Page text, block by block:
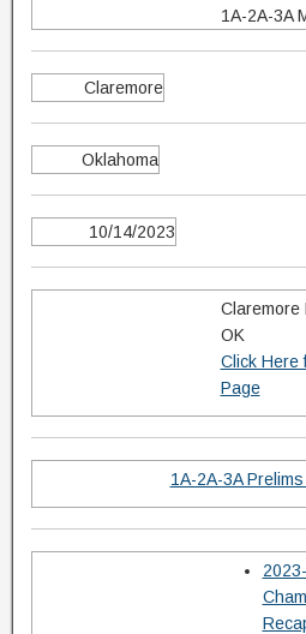
1A-2A-3A
Claremore
Oklahoma
10/14/2023
Claremore
OK
Click Here
Page
1A-2A-3A